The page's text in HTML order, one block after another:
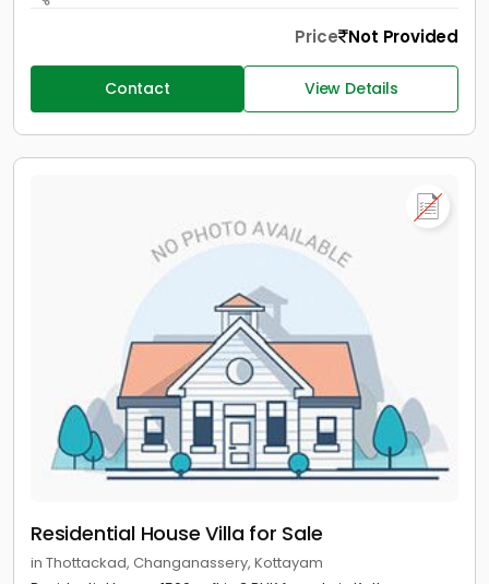
Price Not Provided
Contact View Details
Residential House Villa for Sale
in Thottackad, Changanassery, Kottayam